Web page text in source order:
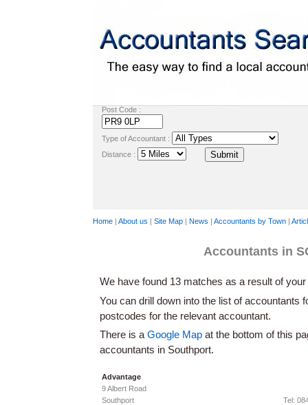
Post Code :
Type of Accountant :
Distance :
Home| About us | Site Map| News | Accountants by Town|
Accountants in
We have found 13 matches as a result of
You can drill down into the list of accountants
postcodes for the relevant accountant.
There is a Google Mapat the bottom of this
accountants in Southport.
Advantage
9 Albert Road
Southport
Tel: